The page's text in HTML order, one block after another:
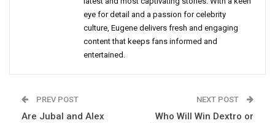
eye for detail and a passion for celebrity
culture, Eugene delivers fresh and engaging
content that keeps fans informed and
entertained.
PREV POST
Are Jubal and Alex
NEXT POST
Who Will Win Dextro or